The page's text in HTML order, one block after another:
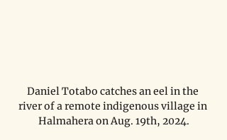
Daniel Totabo catches an eel in the
river of a remote indigenous village in
Halmahera on Aug. 19th, 2024.